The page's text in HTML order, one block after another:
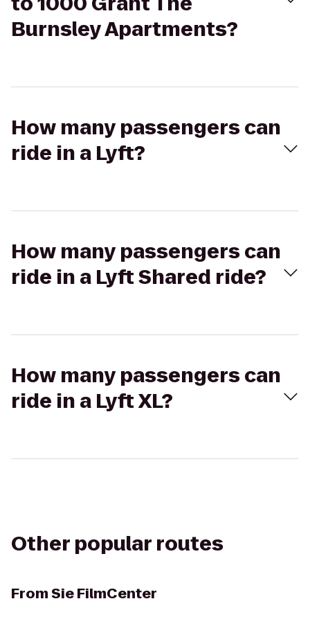
Burnsley Apartments?
How many passengers can
ride in a Lyft?
How many passengers can
ride in a Lyft Shared ride?
How many passengers can
ride in a Lyft XL?
Other popular routes
FromSie FilmCenter